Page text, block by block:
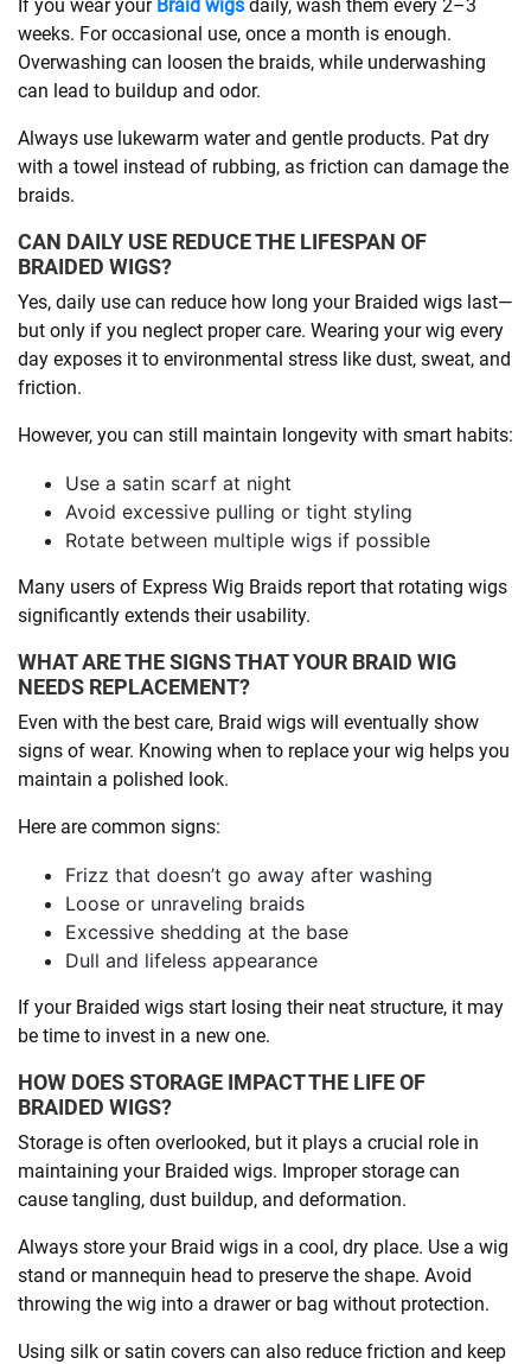
If you wear your Braid wigs daily, wash them every 2–3
weeks. For occasional use, once a month is enough.
Overwashing can loosen the braids, while underwashing
can lead to buildup and odor.
Always use lukewarm water and gentle products. Pat dry
with a towel instead of rubbing, as friction can damage the
braids.
CAN DAILY USE REDUCE THE LIFESPAN OF
BRAIDED WIGS?
Yes, daily use can reduce how long your Braided wigs last—
but only if you neglect proper care. Wearing your wig every
day exposes it to environmental stress like dust, sweat, and
friction.
However, you can still maintain longevity with smart habits:
Use a satin scarf at night
Avoid excessive pulling or tight styling
Rotate between multiple wigs if possible
Many users of Express Wig Braids report that rotating wigs
significantly extends their usability.
WHAT ARE THE SIGNS THAT YOUR BRAID WIG
NEEDS REPLACEMENT?
Even with the best care, Braid wigs will eventually show
signs of wear. Knowing when to replace your wig helps you
maintain a polished look.
Here are common signs:
Frizz that doesn’t go away after washing
Loose or unraveling braids
Excessive shedding at the base
Dull and lifeless appearance
If your Braided wigs start losing their neat structure, it may
be time to invest in a new one.
HOW DOES STORAGE IMPACT THE LIFE OF
BRAIDED WIGS?
Storage is often overlooked, but it plays a crucial role in
maintaining your Braided wigs. Improper storage can
cause tangling, dust buildup, and deformation.
Always store your Braid wigs in a cool, dry place. Use a wig
stand or mannequin head to preserve the shape. Avoid
throwing the wig into a drawer or bag without protection.
Using silk or satin covers can also reduce friction and keep